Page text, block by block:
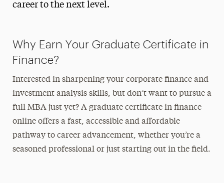
career to the next level.
Why Earn Your Graduate Certificate in
Finance?
Interested in sharpening your corporate finance and
investment analysis skills, but don’t want to pursue a
full MBA just yet? A graduate certificate in finance
online offers a fast, accessible and affordable
pathway to career advancement, whether you’re a
seasoned professional or just starting out in the field.